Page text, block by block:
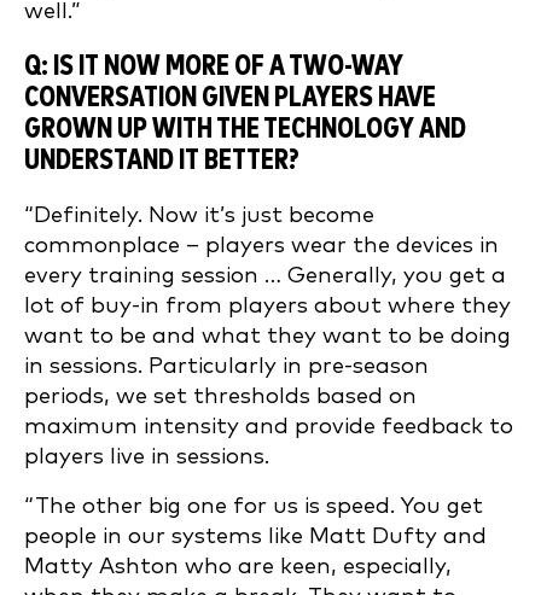
well.”
Q: IS IT NOW MORE OF A TWO-WAY
CONVERSATION GIVEN PLAYERS HAVE
GROWN UP WITH THE TECHNOLOGY AND
UNDERSTAND IT BETTER?
“Definitely. Now it’s just become
commonplace – players wear the devices in
every training session … Generally, you get a
lot of buy-in from players about where they
want to be and what they want to be doing
in sessions. Particularly in pre-season
periods, we set thresholds based on
maximum intensity and provide feedback to
players live in sessions.
“The other big one for us is speed. You get
people in our systems like Matt Dufty and
Matty Ashton who are keen, especially,